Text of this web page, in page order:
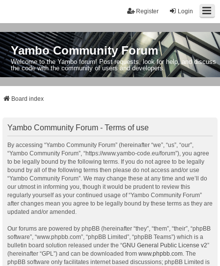
Login
Register
Yambo Community Forum
Welcome to the Yambo forum! Post requests, look for help, and discuss
the code with the community of users and developers.
Board index
Yambo Community Forum - Terms of use
By accessing “Yambo Community Forum” (hereinafter “we”, “us”, “our”,
“Yambo Community Forum”, “https://www.yambo-code.eu/forum”), you agree
to be legally bound by the following terms. If you do not agree to be legally
bound by all of the following terms then please do not access and/or use
“Yambo Community Forum”. We may change these at any time and we’ll do
our utmost in informing you, though it would be prudent to review this
regularly yourself as your continued usage of “Yambo Community Forum”
after changes mean you agree to be legally bound by these terms as they are
updated and/or amended.
Our forums are powered by phpBB (hereinafter “they”, “them”, “their”, “phpBB
software”, “www.phpbb.com”, “phpBB Limited”, “phpBB Teams”) which is a
bulletin board solution released under the “GNU General Public License v2”
(hereinafter “GPL”) and can be downloaded from www.phpbb.com . The
phpBB software only facilitates internet based discussions; phpBB Limited is